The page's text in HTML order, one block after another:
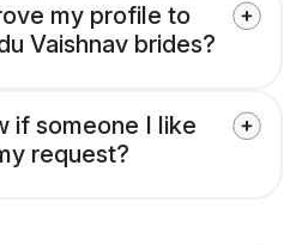
my profile to
Vaishnav brides?
if someone I like
request?